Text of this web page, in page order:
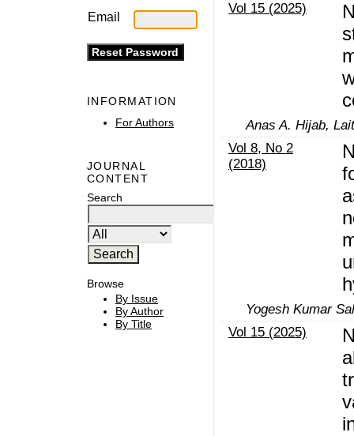
Email
INFORMATION
For Authors
JOURNAL
CONTENT
Search
Browse
By Issue
By Author
By Title
Vol 15 (2025)
Anas A. Hijab,
Vol 8, No 2
(2018)
Yogesh Kumar
Vol 15 (2025)